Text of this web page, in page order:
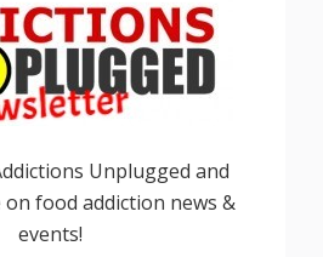
Unplugged and
food addiction news &
events!